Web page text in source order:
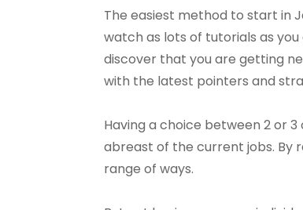
The easiest method to start in
watch as lots of tutorials as
discover that you are getting
with the latest pointers and
Having a choice between 2 or
abreast of the current jobs. By
range of ways.